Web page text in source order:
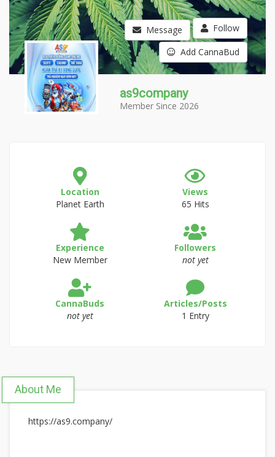
Message Follow
Add CannaBud
as9company
Member Since 2026
Location
Planet Earth
Views
65 Hits
Experience
New Member
Followers
not yet
CannaBuds
not yet
Articles/Posts
1 Entry
About Me
https://as9.company/